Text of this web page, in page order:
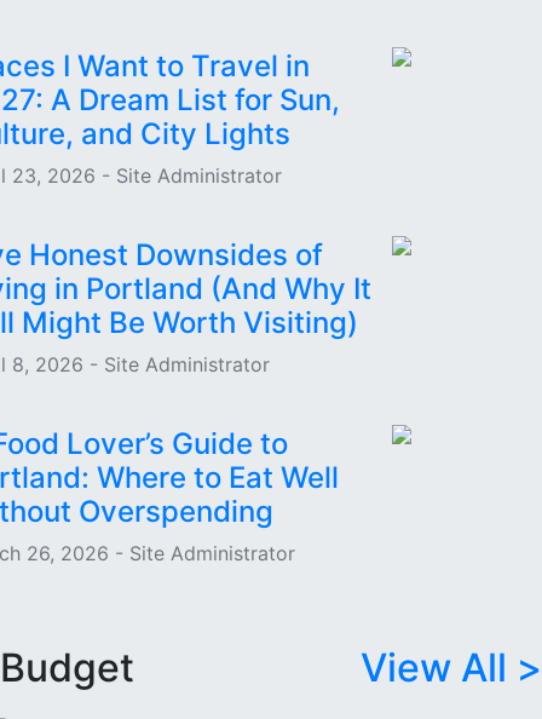
I Want to Travel in
A Dream List for Sun,
and City Lights
23, 2026 - Site Administrator
Honest Downsides of
in Portland (And Why It
Might Be Worth Visiting)
8, 2026 - Site Administrator
Lover’s Guide to
Where to Eat Well
Overspending
26, 2026 - Site Administrator
Budget View All >